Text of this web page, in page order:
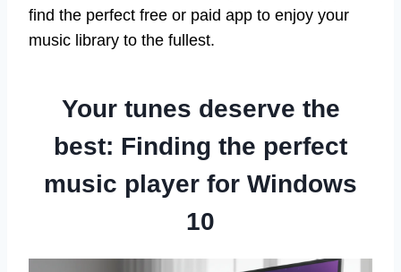
find the perfect free or paid app to enjoy your
music library to the fullest.
Your tunes deserve the
best: Finding the perfect
music player for Windows
10